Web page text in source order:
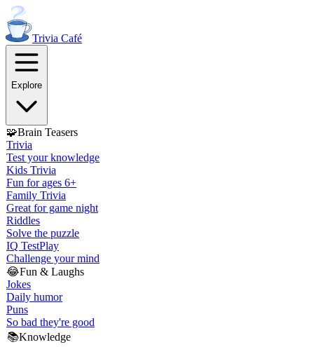
Trivia Café
Explore
🧩Brain Teasers
Trivia
Test your knowledge
Kids Trivia
Fun for ages 6+
Family Trivia
Great for game night
Riddles
Solve the puzzle
IQ TestPlay
Challenge your mind
😂Fun & Laughs
Jokes
Daily humor
Puns
So bad they're good
📚Knowledge